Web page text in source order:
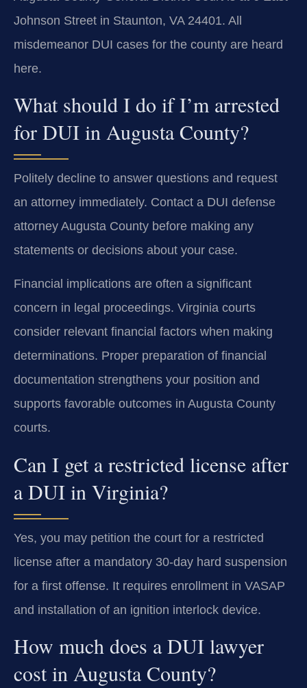
Johnson Street in Staunton, VA 24401. All
misdemeanor DUI cases for the county are heard
here.
What should I do if I’m arrested
for DUI in Augusta County?
Politely decline to answer questions and request
an attorney immediately. Contact a DUI defense
attorney Augusta County before making any
statements or decisions about your case.
Financial implications are often a significant
concern in legal proceedings. Virginia courts
consider relevant financial factors when making
determinations. Proper preparation of financial
documentation strengthens your position and
supports favorable outcomes in Augusta County
courts.
Can I get a restricted license after
a DUI in Virginia?
Yes, you may petition the court for a restricted
license after a mandatory 30-day hard suspension
for a first offense. It requires enrollment in VASAP
and installation of an ignition interlock device.
How much does a DUI lawyer
cost in Augusta County?